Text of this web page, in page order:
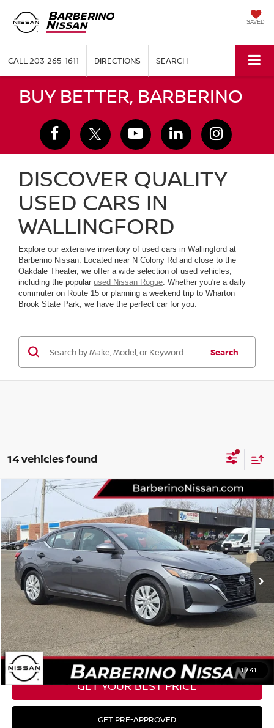
SAVED
CALL203-265-1611 DIRECTIONS SEARCH
BUY BETTER, BARBERINO
DISCOVER QUALITY
USED CARS IN
WALLINGFORD
Explore our extensive inventory of used cars in Wallingford at
Barberino Nissan. Located near N Colony Rd and close to the
Oakdale Theater, we offer a wide selection of used vehicles,
including the popular used Nissan Rogue . Whether you're a daily
commuter on Route 15 or planning a weekend trip to Wharton
Brook State Park, we have the perfect car for you.
Search
14 vehicles found
1/41
NISSAN SENTRAS
Price Drop
VIN:3N1AB8BV3RY280265Stock: B26209C6Model:12014
7,505 mi Ext. Int.
Retail Price: $22,699
Barberino Savings: -$2,000
Doc Fee: +$799
YOUR BEST PRICE: $21,498
CLICK TO CALL
GET YOUR BEST PRICE
GET PRE-APPROVED
Compare Vehicle